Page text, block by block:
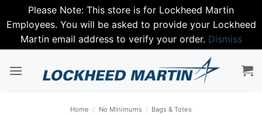
Please Note: This store is for Lockheed Martin
Employees. You will be asked to provide your Lockheed
Martin email address to verify your order. Dismiss
Home / No Minimums / Bags & Totes